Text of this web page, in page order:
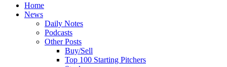
Home
News
Daily Notes
Podcasts
Other Posts
Buy/Sell
Top 100 Starting Pitchers